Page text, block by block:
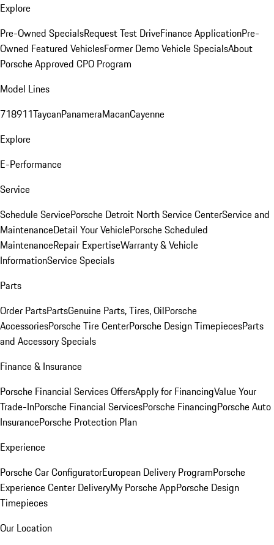
Explore
Pre-Owned SpecialsRequest Test DriveFinance ApplicationPre-
Owned Featured VehiclesFormer Demo Vehicle SpecialsAbout
Porsche Approved CPO Program
Model Lines
718911TaycanPanameraMacanCayenne
Explore
E-Performance
Service
Schedule ServicePorsche Detroit North Service CenterService and
MaintenanceDetail Your VehiclePorsche Scheduled
MaintenanceRepair ExpertiseWarranty & Vehicle
InformationService Specials
Parts
Order PartsPartsGenuine Parts, Tires, OilPorsche
AccessoriesPorsche Tire CenterPorsche Design TimepiecesParts
and Accessory Specials
Finance & Insurance
Porsche Financial Services OffersApply for FinancingValue Your
Trade-InPorsche Financial ServicesPorsche FinancingPorsche Auto
InsurancePorsche Protection Plan
Experience
Porsche Car ConfiguratorEuropean Delivery ProgramPorsche
Experience Center DeliveryMy Porsche AppPorsche Design
Timepieces
Our Location